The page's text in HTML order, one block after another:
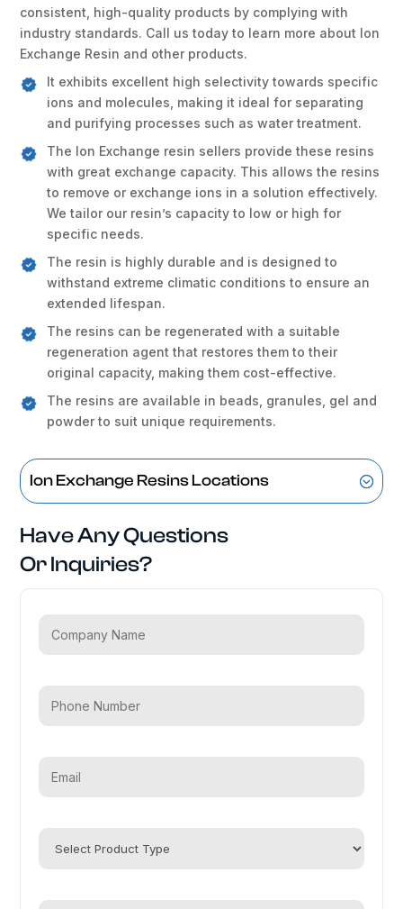
consistent, high-quality products by complying with
industry standards. Call us today to learn more about Ion
Exchange Resin and other products.
It exhibits excellent high selectivity towards specific
ions and molecules, making it ideal for separating
and purifying processes such as water treatment.
The Ion Exchange resin sellers provide these resins
with great exchange capacity. This allows the resins
to remove or exchange ions in a solution effectively.
We tailor our resin’s capacity to low or high for
specific needs.
The resin is highly durable and is designed to
withstand extreme climatic conditions to ensure an
extended lifespan.
The resins can be regenerated with a suitable
regeneration agent that restores them to their
original capacity, making them cost-effective.
The resins are available in beads, granules, gel and
powder to suit unique requirements.
Ion Exchange Resins Locations
Have Any Questions
Or Inquiries?